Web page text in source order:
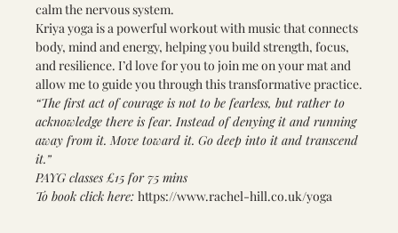
calm the nervous system.
Kriya yoga is a powerful workout with music that connects
body, mind and energy, helping you build strength, focus,
and resilience. I’d love for you to join me on your mat and
allow me to guide you through this transformative practice.
“The first act of courage is not to be fearless, but rather to
acknowledge there is fear. Instead of denying it and running
away from it. Move toward it. Go deep into it and transcend
it.”
PAYG classes £15 for 75 mins
To book click here: https://www.rachel-hill.co.uk/yoga